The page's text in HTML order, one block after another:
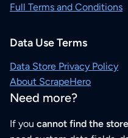
Full Terms and Conditions
Data Use Terms
Data Store Privacy Policy
About ScrapeHero
Need more?
If you cannot find the